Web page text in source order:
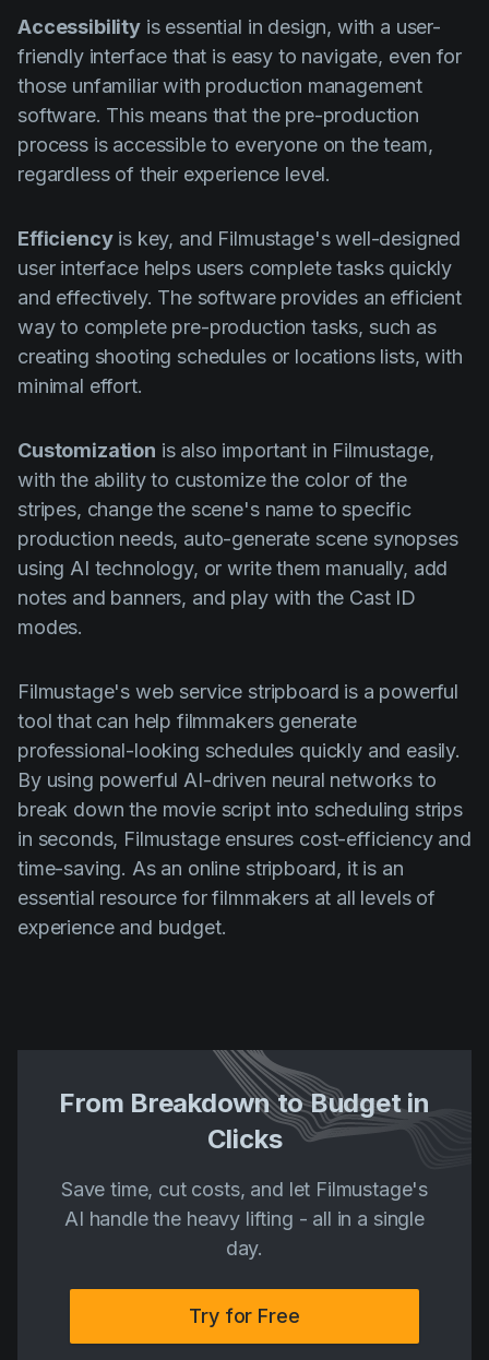
Accessibilityis essential in design, with a user-
friendly interface that is easy to navigate, even for
those unfamiliar with production management
software. This means that the pre-production
process is accessible to everyone on the team,
regardless of their experience level.
Efficiencyis key, and Filmustage's well-designed
user interface helps users complete tasks quickly
and effectively. The software provides an efficient
way to complete pre-production tasks, such as
creating shooting schedules or locations lists, with
minimal effort.
Customization is also important in Filmustage,
with the ability to customize the color of the
stripes, change the scene's name to specific
production needs, auto-generate scene synopses
using AI technology, or write them manually, add
notes and banners, and play with the Cast ID
modes.
Filmustage's web service stripboard is a powerful
tool that can help filmmakers generate
professional-looking schedules quickly and easily.
By using powerful AI-driven neural networks to
break down the movie script into scheduling strips
in seconds, Filmustage ensures cost-efficiency and
time-saving. As an online stripboard, it is an
essential resource for filmmakers at all levels of
experience and budget.
From Breakdown to Budget in
Clicks
Save time, cut costs, and let Filmustage's
AI handle the heavy lifting - all in a single
day.
Try for Free